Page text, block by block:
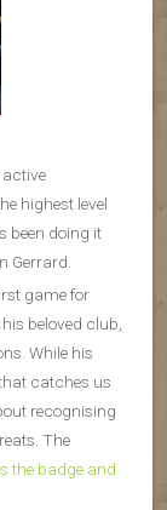
active
highest level
been doing it
Gerrard.
game for
beloved club,
While his
that catches us
recognising
The
the badge and